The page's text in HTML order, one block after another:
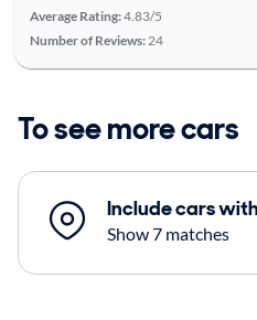
Average Rating:4.83/5
Number of Reviews: 24
To see more cars
Include cars
Show 7 matches